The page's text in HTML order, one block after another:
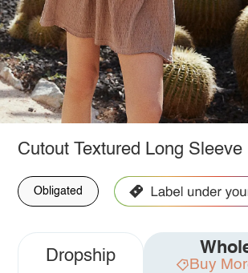
Cutout Textured Long Sleeve
Obligated
Dropship Buy